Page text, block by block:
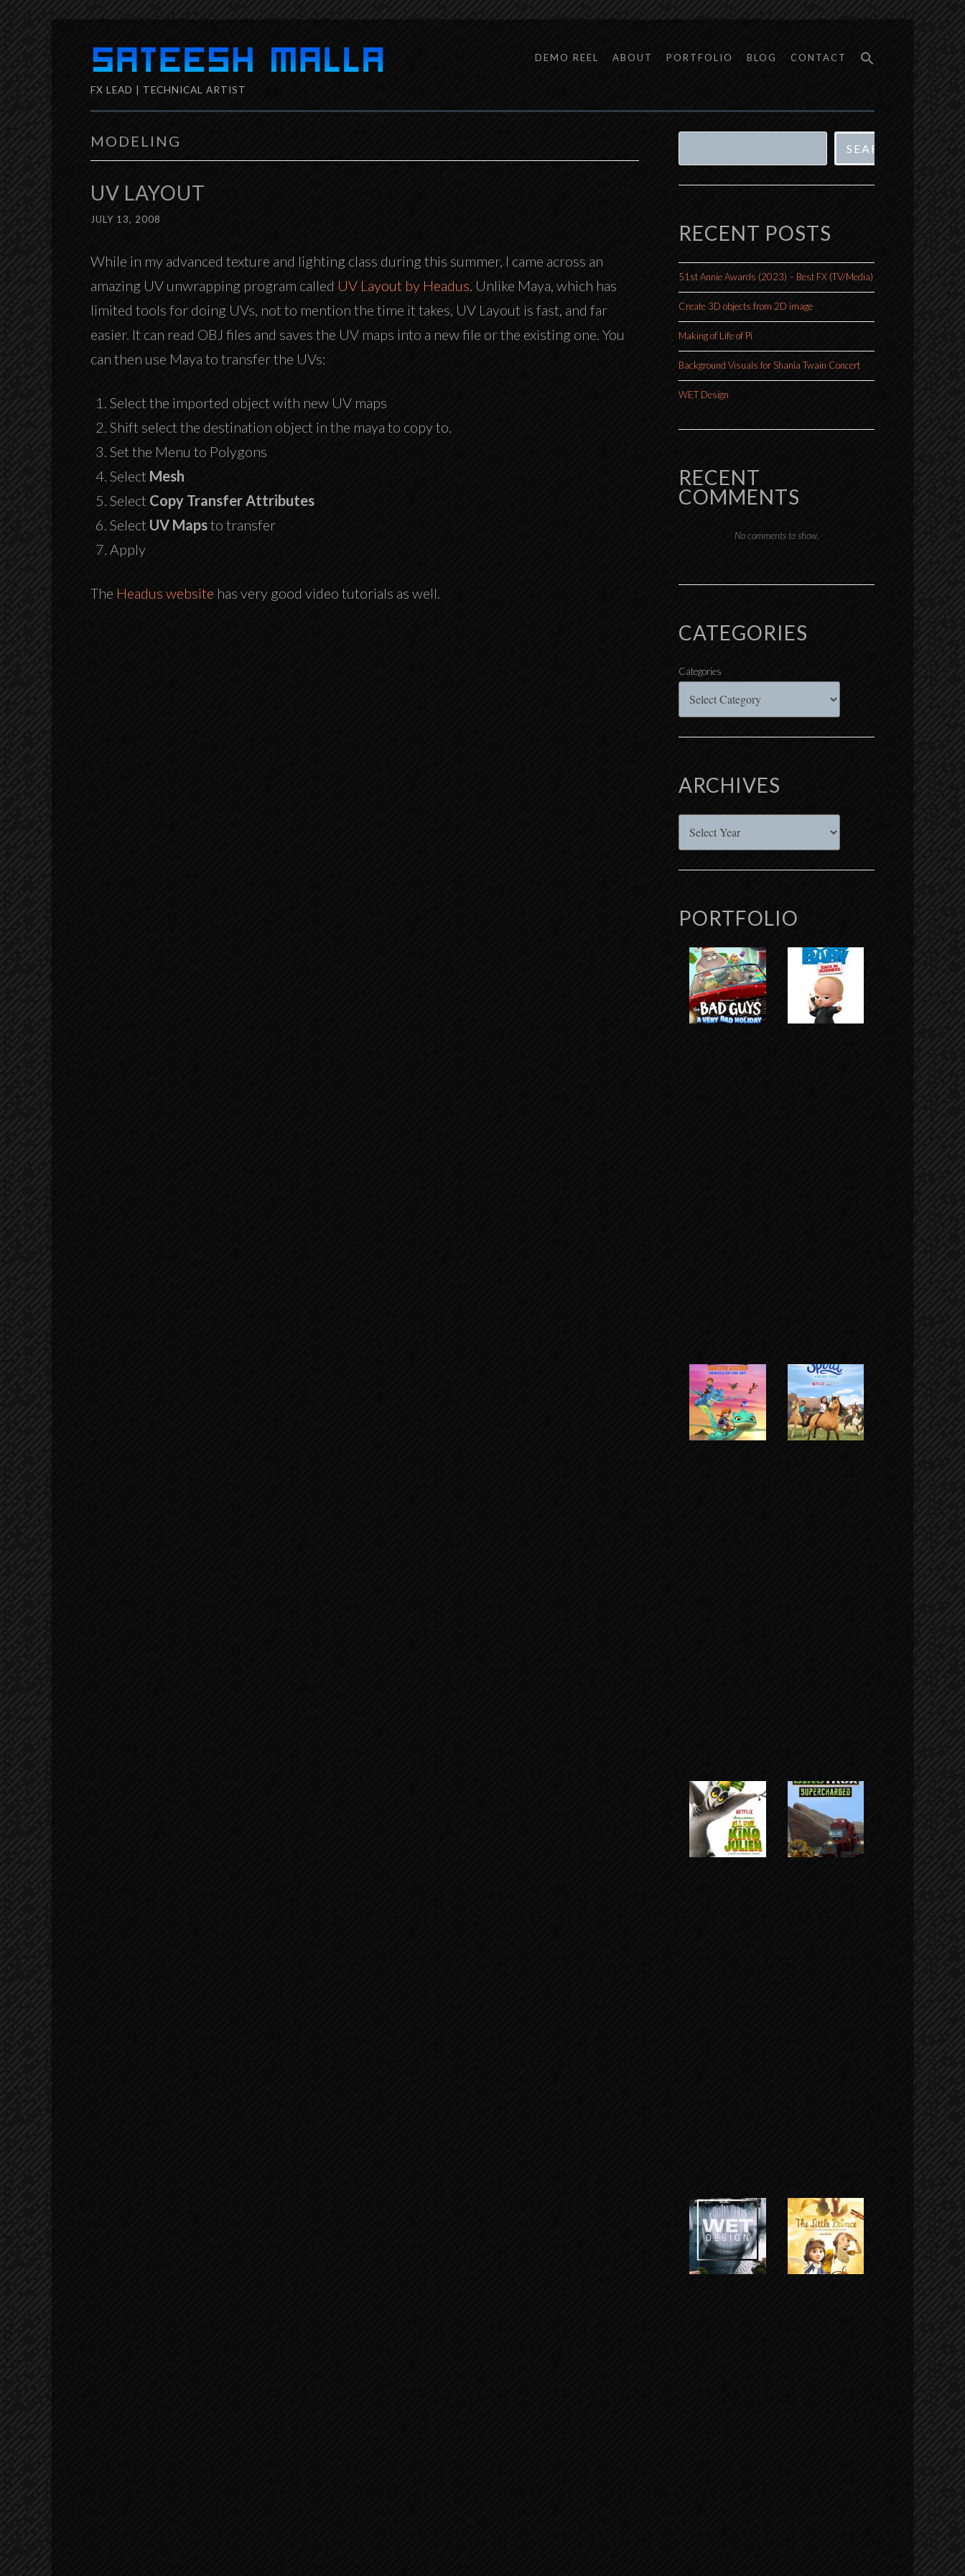
Skip
to
content
FX LEAD | TECHNICAL ARTIST
DEMO REEL ABOUT PORTFOLIO BLOG CONTACT
MODELING
UV LAYOUT
JULY 13, 2008
While in my advanced texture and lighting class during this summer, I came across an
amazing UV unwrapping program called UV Layout by Headus . Unlike Maya, which has
limited tools for doing UVs, not to mention the time it takes, UV Layout is fast, and far
easier. It can read OBJ files and saves the UV maps into a new file or the existing one. You
can then use Maya to transfer the UVs:
Select the imported object with new UV maps
Shift select the destination object in the maya to copy to.
Set the Menu to Polygons
Select Mesh
Select Copy Transfer Attributes
Select UV Mapsto transfer
Apply
The Headus website has very good video tutorials as well.
SEARCH
RECENT POSTS
51st Annie Awards (2023) – Best FX (TV/Media)
Create 3D objects from 2D image
Making of Life of Pi
Background Visuals for Shania Twain Concert
WET Design
RECENT
COMMENTS
No comments to show.
CATEGORIES
Categories
ARCHIVES
PORTFOLIO